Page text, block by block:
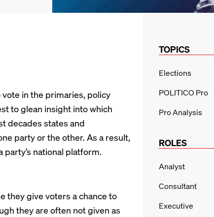
in the primaries, policy
to glean insight into which
decades states and
party or the other. As a result,
national platform.
they give voters a chance to
they are often not given as
TOPICS
Elections
POLITICO Pro
Pro Analysis
ROLES
Analyst
Consultant
Executive